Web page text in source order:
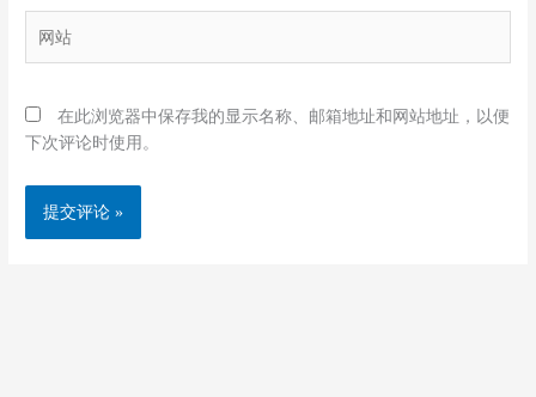
箱
站
在此浏览器中保存我的显示名称、邮箱地址和网站地址，以便
下次评论时使用。